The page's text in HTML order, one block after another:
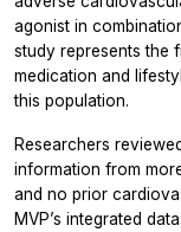
agonist in
study represents the
medication and
this population.
Researchers
information from
and no prior
MVP’s integrated